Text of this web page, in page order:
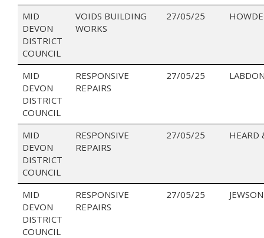
MID
DEVON
DISTRICT
COUNCIL
VOIDS BUILDING
WORKS
27/05/25
MID
DEVON
DISTRICT
COUNCIL
RESPONSIVE
REPAIRS
27/05/25
MID
DEVON
DISTRICT
COUNCIL
RESPONSIVE
REPAIRS
27/05/25 HEARD
MID
DEVON
DISTRICT
COUNCIL
RESPONSIVE
REPAIRS
27/05/25